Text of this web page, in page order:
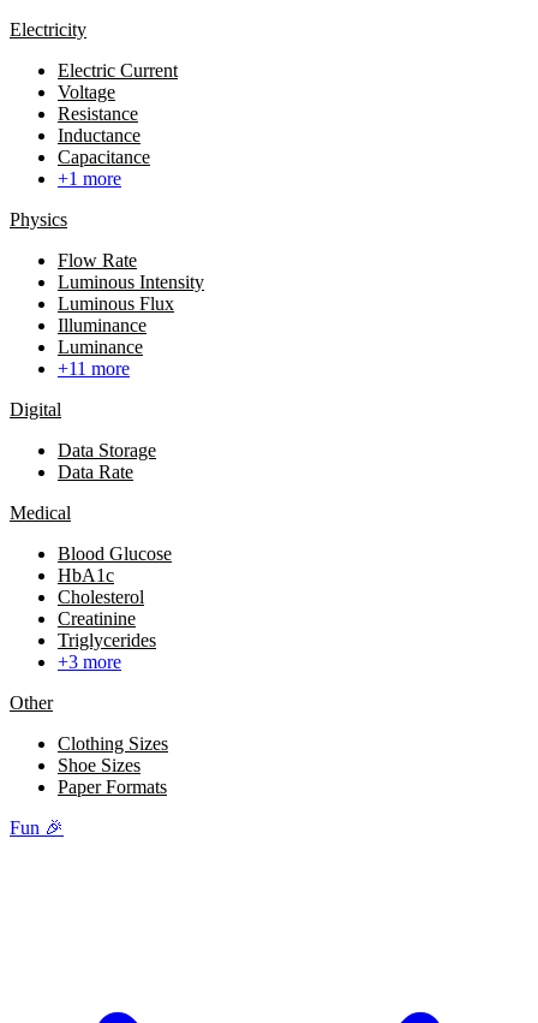
Electricity
Electric Current
Voltage
Resistance
Inductance
Capacitance
+1 more
Physics
Flow Rate
Luminous Intensity
Luminous Flux
Illuminance
Luminance
+11 more
Digital
Data Storage
Data Rate
Medical
Blood Glucose
HbA1c
Cholesterol
Creatinine
Triglycerides
+3 more
Other
Clothing Sizes
Shoe Sizes
Paper Formats
Fun 🎉